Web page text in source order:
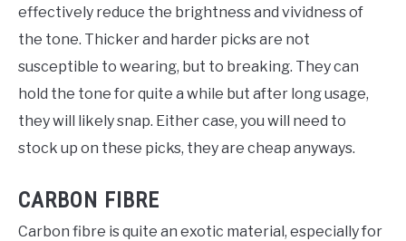
effectively reduce the brightness and vividness of
the tone. Thicker and harder picks are not
susceptible to wearing, but to breaking. They can
hold the tone for quite a while but after long usage,
they will likely snap. Either case, you will need to
stock up on these picks, they are cheap anyways.
CARBON FIBRE
Carbon fibre is quite an exotic material, especially for